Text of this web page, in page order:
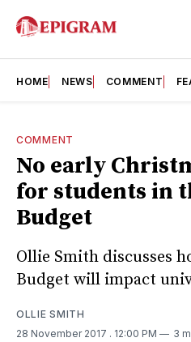
HOME NEWS COMMENT
COMMENT
No early
for students in
Budget
Ollie Smith discusses
Budget will impact
OLLIE SMITH
28 November 2017 . 12:00 PM 3